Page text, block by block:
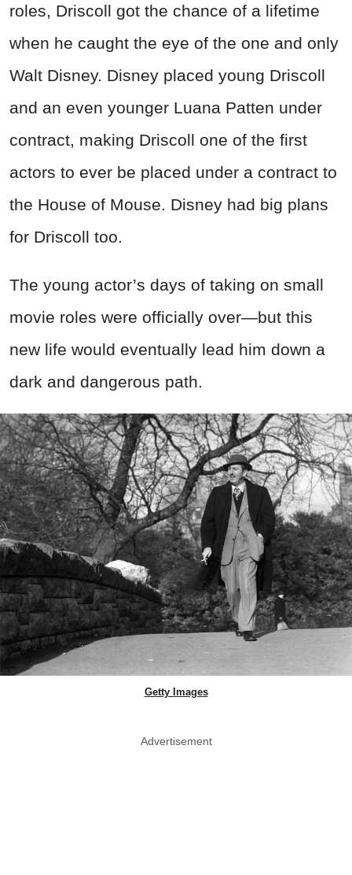
roles, Driscoll got the chance of a lifetime
when he caught the eye of the one and only
Walt Disney. Disney placed young Driscoll
and an even younger Luana Patten under
contract, making Driscoll one of the first
actors to ever be placed under a contract to
the House of Mouse. Disney had big plans
for Driscoll too.
The young actor’s days of taking on small
movie roles were officially over—but this
new life would eventually lead him down a
dark and dangerous path.
Getty Images
Advertisement